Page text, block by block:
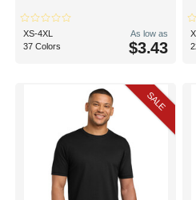
XS-4XL
37 Colors
As low as
$3.43
SALE